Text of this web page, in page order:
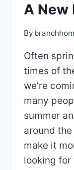
A New
By
Often
times of
we’re
many
summer
around
make it
looking for